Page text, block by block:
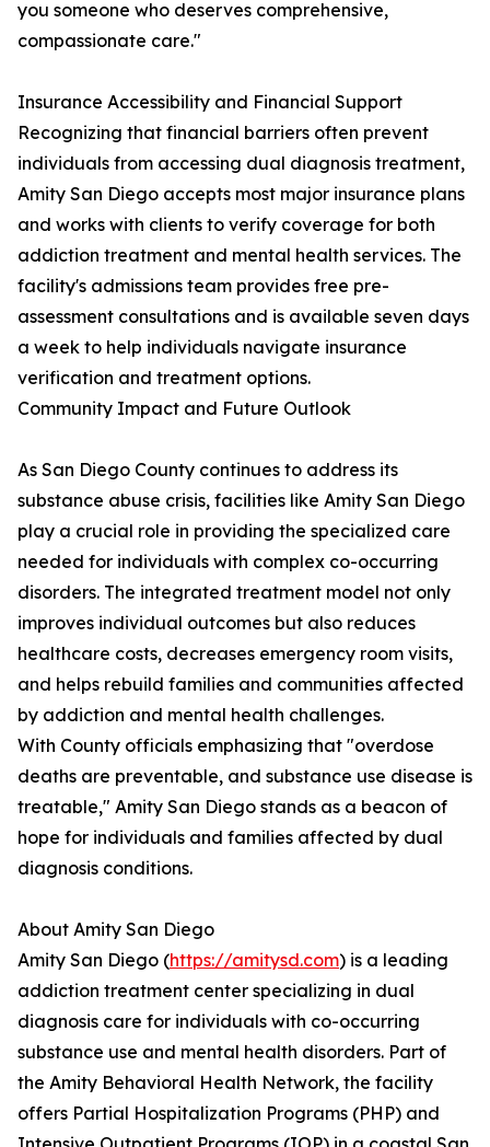
you someone who deserves comprehensive,
compassionate care."
Insurance Accessibility and Financial Support
Recognizing that financial barriers often prevent
individuals from accessing dual diagnosis treatment,
Amity San Diego accepts most major insurance plans
and works with clients to verify coverage for both
addiction treatment and mental health services. The
facility's admissions team provides free pre-
assessment consultations and is available seven days
a week to help individuals navigate insurance
verification and treatment options.
Community Impact and Future Outlook
As San Diego County continues to address its
substance abuse crisis, facilities like Amity San Diego
play a crucial role in providing the specialized care
needed for individuals with complex co-occurring
disorders. The integrated treatment model not only
improves individual outcomes but also reduces
healthcare costs, decreases emergency room visits,
and helps rebuild families and communities affected
by addiction and mental health challenges.
With County officials emphasizing that "overdose
deaths are preventable, and substance use disease is
treatable," Amity San Diego stands as a beacon of
hope for individuals and families affected by dual
diagnosis conditions.
About Amity San Diego
Amity San Diego (https://amitysd.com) is a leading
addiction treatment center specializing in dual
diagnosis care for individuals with co-occurring
substance use and mental health disorders. Part of
the Amity Behavioral Health Network, the facility
offers Partial Hospitalization Programs (PHP) and